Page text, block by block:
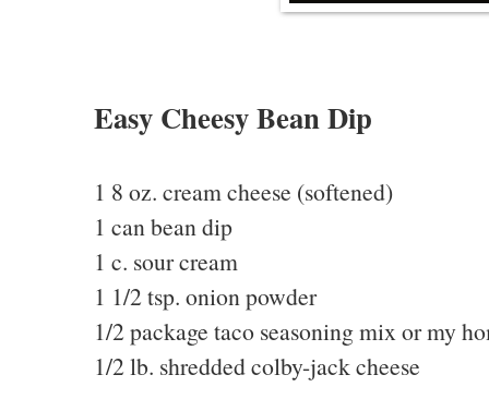
Easy Cheesy Bean Dip
1 8 oz. cream cheese (softened)
1 can bean dip
1 c. sour cream
1 1/2 tsp. onion powder
1/2 package taco seasoning mix or my
1/2 lb. shredded colby-jack cheese